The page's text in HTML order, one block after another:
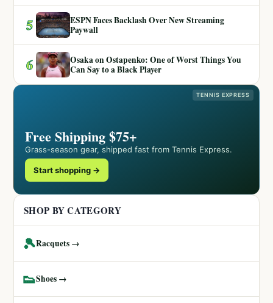
5
ESPN Faces Backlash Over New Streaming
Paywall
6
Osaka on Ostapenko: One of Worst Things You
Can Say to a Black Player
TENNIS EXPRESS
Free Shipping $75+
Grass-season gear, shipped fast from Tennis Express.
Start shopping →
SHOP BY CATEGORY
🎾Racquets →
👟Shoes →